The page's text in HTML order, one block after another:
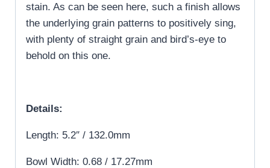
stain. As can be seen here, such a finish allows
the underlying grain patterns to positively sing,
with plenty of straight grain and bird’s-eye to
behold on this one.
Details:
Length: 5.2″ / 132.0mm
Bowl Width: 0.68 / 17.27mm